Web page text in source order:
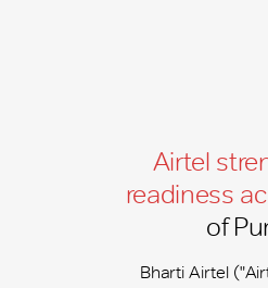
Airtel
readiness
of
Bharti Airtel